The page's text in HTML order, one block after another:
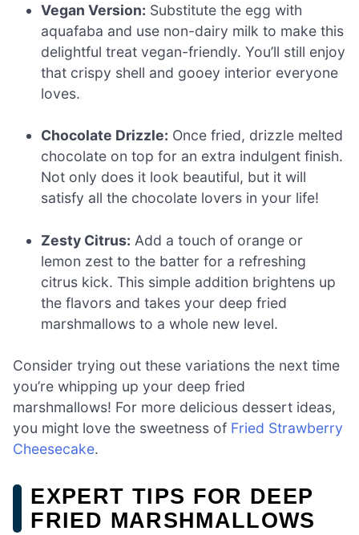
Vegan Version: Substitute the egg with
aquafaba and use non-dairy milk to make this
delightful treat vegan-friendly. You’ll still enjoy
that crispy shell and gooey interior everyone
loves.
Chocolate Drizzle: Once fried, drizzle melted
chocolate on top for an extra indulgent finish.
Not only does it look beautiful, but it will
satisfy all the chocolate lovers in your life!
Zesty Citrus: Add a touch of orange or
lemon zest to the batter for a refreshing
citrus kick. This simple addition brightens up
the flavors and takes your deep fried
marshmallows to a whole new level.
Consider trying out these variations the next time
you’re whipping up your deep fried
marshmallows! For more delicious dessert ideas,
you might love the sweetness of Fried Strawberry
Cheesecake.
EXPERT TIPS FOR DEEP
FRIED MARSHMALLOWS